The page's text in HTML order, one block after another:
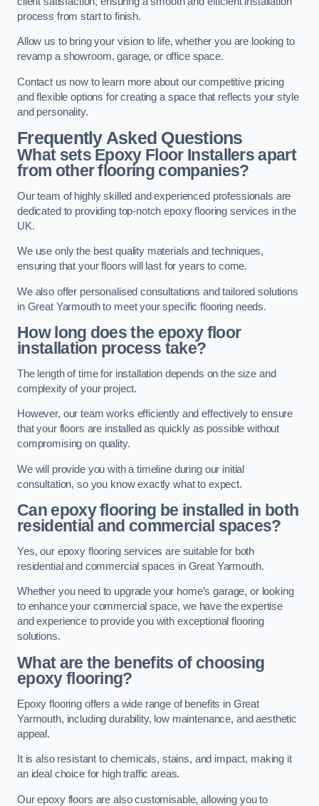
process from start to finish.
Allow us to bring your vision to life, whether you are looking to
revamp a showroom, garage, or office space.
Contact us now to learn more about our competitive pricing
and flexible options for creating a space that reflects your style
and personality.
Frequently Asked Questions
What sets Epoxy Floor Installers apart
from other flooring companies?
Our team of highly skilled and experienced professionals are
dedicated to providing top-notch epoxy flooring services in the
UK.
We use only the best quality materials and techniques,
ensuring that your floors will last for years to come.
We also offer personalised consultations and tailored solutions
in Great Yarmouth to meet your specific flooring needs.
How long does the epoxy floor
installation process take?
The length of time for installation depends on the size and
complexity of your project.
However, our team works efficiently and effectively to ensure
that your floors are installed as quickly as possible without
compromising on quality.
We will provide you with a timeline during our initial
consultation, so you know exactly what to expect.
Can epoxy flooring be installed in both
residential and commercial spaces?
Yes, our epoxy flooring services are suitable for both
residential and commercial spaces in Great Yarmouth.
Whether you need to upgrade your home’s garage, or looking
to enhance your commercial space, we have the expertise
and experience to provide you with exceptional flooring
solutions.
What are the benefits of choosing
epoxy flooring?
Epoxy flooring offers a wide range of benefits in Great
Yarmouth, including durability, low maintenance, and aesthetic
appeal.
It is also resistant to chemicals, stains, and impact, making it
an ideal choice for high traffic areas.
Our epoxy floors are also customisable, allowing you to